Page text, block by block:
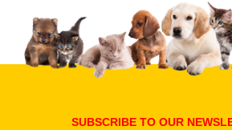
Upload images of this
Select images
SUBSCRIBE TO OUR